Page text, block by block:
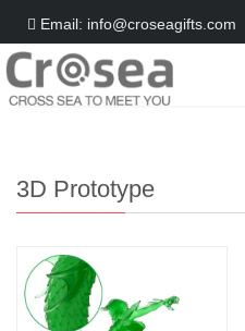
Email: info@croseagifts.com
Home>Gifts World
3D Prototype